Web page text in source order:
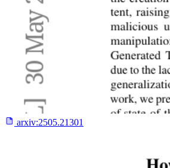
arxiv:2505.21301